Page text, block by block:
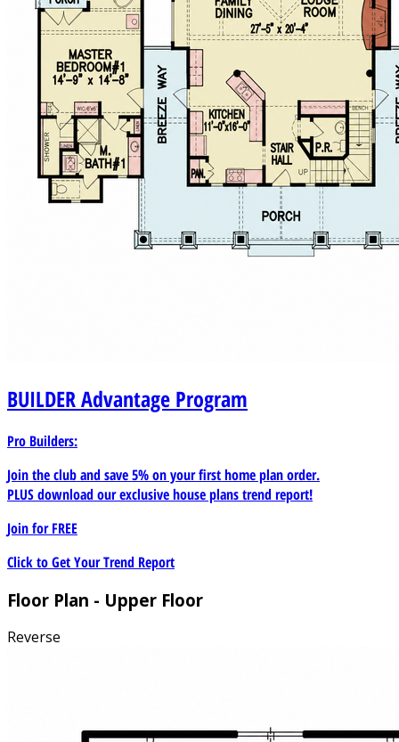
BUILDERAdvantage Program
Pro Builders:
Join the club and save 5% on your first home plan order.
PLUS download our exclusive house plans trend report!
Join forFREE
Click to Get Your Trend Report
Floor Plan - Upper Floor
Reverse